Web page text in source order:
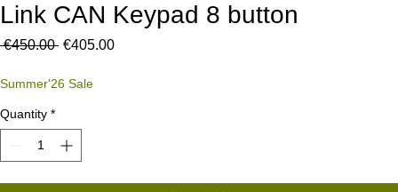
Link CAN Keypad 8 button
€450.00 Regular
€405.00Sale
Summer'26 Sale
Quantity *